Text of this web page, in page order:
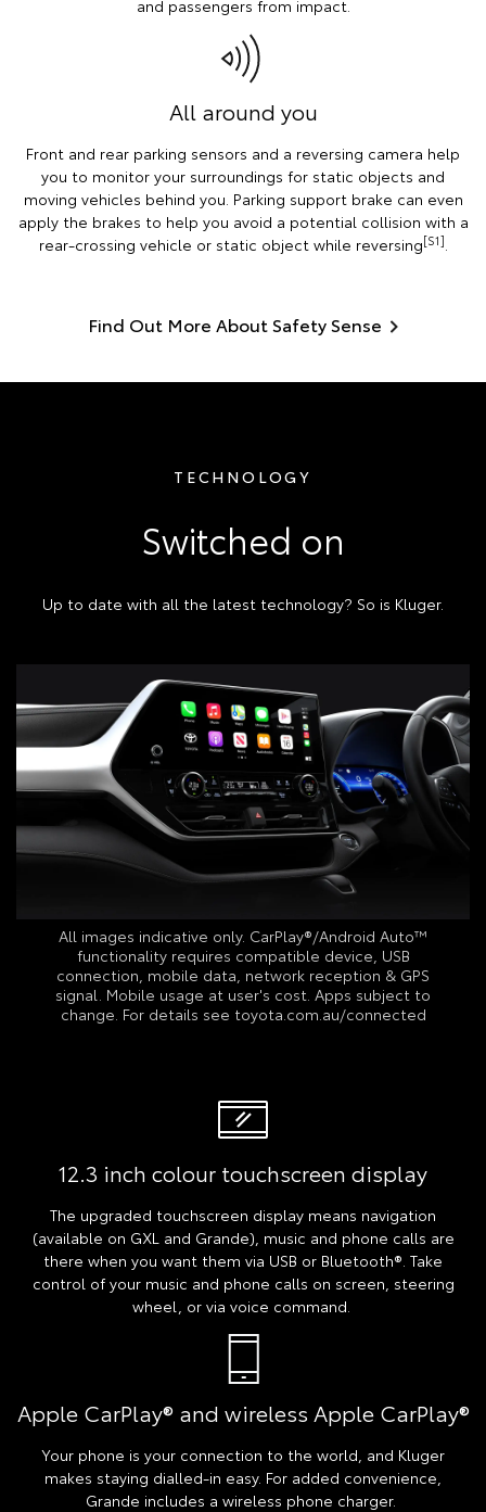
and passengers from impact.
All around you
Front and rear parking sensors and a reversing camera help
you to monitor your surroundings for static objects and
moving vehicles behind you. Parking support brake can even
apply the brakes to help you avoid a potential collision with a
rear-crossing vehicle or static object while reversing[S1]
Find Out More About Safety Sense
TECHNOLOGY
Switched on
Up to date with all the latest technology? So is Kluger.
All images indicative only. CarPlay®/Android Auto™
functionality requires compatible device, USB
connection, mobile data, network reception & GPS
signal. Mobile usage at user's cost. Apps subject to
change. For details see toyota.com.au/connected
12.3 inch colour touchscreen display
The upgraded touchscreen display means navigation
(available on GXL and Grande), music and phone calls are
there when you want them via USB or Bluetooth®. Take
control of your music and phone calls on screen, steering
wheel, or via voice command.
Apple CarPlay® and wireless Apple CarPlay®
Your phone is your connection to the world, and Kluger
makes staying dialled-in easy. For added convenience,
Grande includes a wireless phone charger.